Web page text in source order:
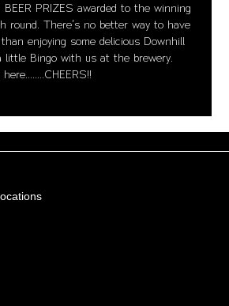
BEER PRIZES awarded to the winning
round. There's no better way to have
enjoying some delicious Downhill
little Bingo with us at the brewery.